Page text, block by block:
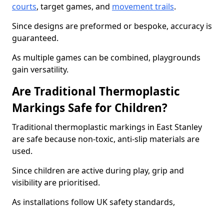
courts, target games, and movement trails.
Since designs are preformed or bespoke, accuracy is
guaranteed.
As multiple games can be combined, playgrounds
gain versatility.
Are Traditional Thermoplastic
Markings Safe for Children?
Traditional thermoplastic markings in East Stanley
are safe because non-toxic, anti-slip materials are
used.
Since children are active during play, grip and
visibility are prioritised.
As installations follow UK safety standards,